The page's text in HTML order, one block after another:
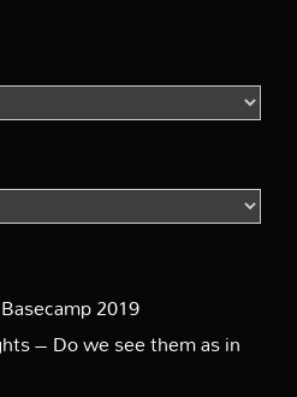
2019
– Do we see them as in